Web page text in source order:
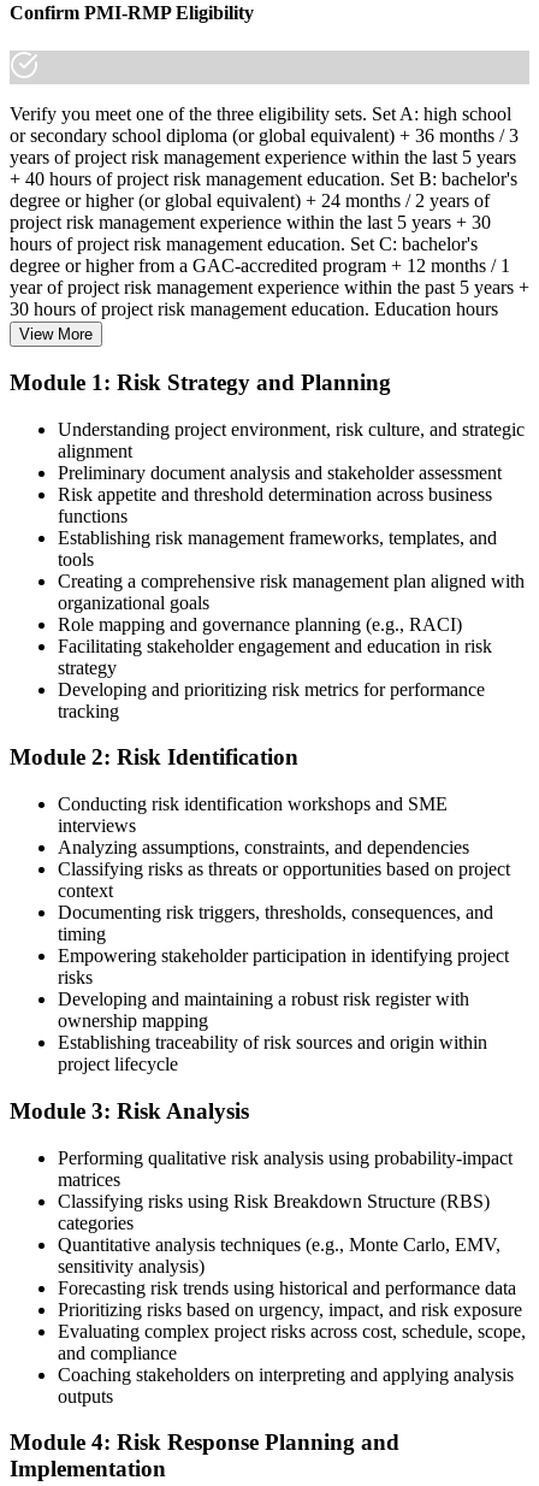
Confirm PMI-RMP Eligibility
Verify you meet one of the three eligibility sets. Set A: high school
or secondary school diploma (or global equivalent) + 36 months / 3
years of project risk management experience within the last 5 years
+ 40 hours of project risk management education. Set B: bachelor's
degree or higher (or global equivalent) + 24 months / 2 years of
project risk management experience within the last 5 years + 30
hours of project risk management education. Set C: bachelor's
degree or higher from a GAC-accredited program + 12 months / 1
year of project risk management experience within the past 5 years +
30 hours of project risk management education. Education hours
must be in project risk management topics specifically.
Step 2
Enroll in a Learning Program
Choose a learning format that aligns with your schedule and goals,
such as a PMI-RMP bootcamp, live virtual sessions, self-paced
learning, or corporate group training. Enrollment provides access to
PMI-aligned courseware, practice assessments, and expert-led
guidance.
Step 3
Register on the PMI Candidate Portal
Create or sign in to your PMI account at pmi.org. PMI membership
(~$139/year) is optional but reduces the PMI-RMP exam fee from
~$670 to ~$520 and gives access to the PMI Risk Management
Practice Guide and the PMI Standard for Risk Management.
Submit the PMI-RMP Application to PMI
Submit your application via the PMI candidate portal: document
your project risk management experience, list your 30 or 40 contact
~$670 non-member). PMI typically processes applications within 5-
Sit the 115-Question PMI-RMP Exam via Pearson VUE
Once approved, you receive a one-year exam eligibility window.
Book your PMI-RMP exam through Pearson VUE , online
proctored from your home or office in Tanzania, or at a Pearson
VUE test centre. The exam is 115 multiple-choice and scenario
questions over 150 minutes, covering all five risk management
domains.
Step 6
View More
Module 1: Risk Strategy and Planning
Understanding project environment, risk culture, and strategic
alignment
Preliminary document analysis and stakeholder assessment
Risk appetite and threshold determination across business
functions
Establishing risk management frameworks, templates, and
tools
Creating a comprehensive risk management plan aligned with
organizational goals
Role mapping and governance planning (e.g., RACI)
Facilitating stakeholder engagement and education in risk
strategy
Developing and prioritizing risk metrics for performance
tracking
Module 2: Risk Identification
Conducting risk identification workshops and SME
interviews
Analyzing assumptions, constraints, and dependencies
Classifying risks as threats or opportunities based on project
context
Documenting risk triggers, thresholds, consequences, and
timing
Empowering stakeholder participation in identifying project
risks
Developing and maintaining a robust risk register with
ownership mapping
Establishing traceability of risk sources and origin within
project lifecycle
Module 3: Risk Analysis
Performing qualitative risk analysis using probability-impact
matrices
Classifying risks using Risk Breakdown Structure (RBS)
categories
Quantitative analysis techniques (e.g., Monte Carlo, EMV,
sensitivity analysis)
Forecasting risk trends using historical and performance data
Prioritizing risks based on urgency, impact, and risk exposure
Evaluating complex project risks across cost, schedule, scope,
and compliance
Coaching stakeholders on interpreting and applying analysis
outputs
Module 4: Risk Response Planning and
Implementation